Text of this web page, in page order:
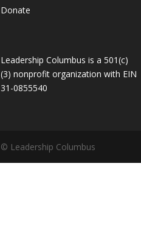
Donate
Leadership Columbus is a 501(c)
(3) nonprofit organization with EIN
31-0855540
© Leadership Columbus